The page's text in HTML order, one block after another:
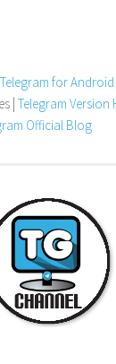
Telegram for Android
| Telegram Version
Official Blog